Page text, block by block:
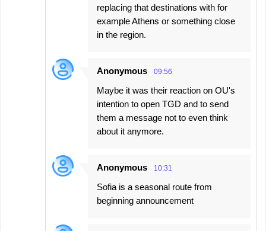
replacing that destinations with for
example Athens or something close
in the region.
Anonymous 09:56
Maybe it was their reaction on OU's
intention to open TGD and to send
them a message not to even think
about it anymore.
Anonymous 10:31
Sofia is a seasonal route from
beginning announcement